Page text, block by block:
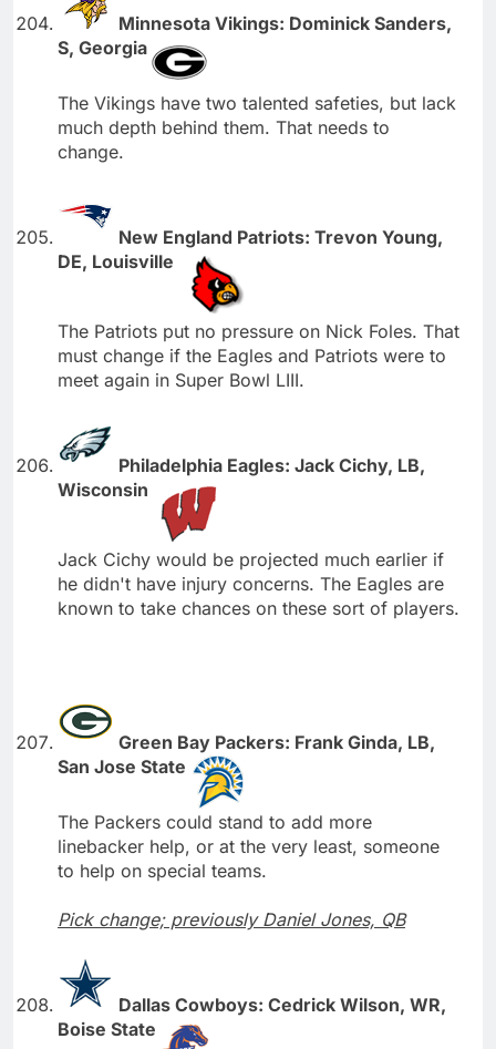
Minnesota Vikings: Dominick Sanders,
S, Georgia
The Vikings have two talented safeties, but lack
much depth behind them. That needs to
change.
New England Patriots: Trevon Young,
DE, Louisville
The Patriots put no pressure on Nick Foles. That
must change if the Eagles and Patriots were to
meet again in Super Bowl LIII.
Philadelphia Eagles: Jack Cichy, LB,
Wisconsin
Jack Cichy would be projected much earlier if
he didn't have injury concerns. The Eagles are
known to take chances on these sort of players.
Green Bay Packers: Frank Ginda, LB,
San Jose State
The Packers could stand to add more
linebacker help, or at the very least, someone
to help on special teams.
Pick change; previously Daniel Jones, QB
Dallas Cowboys: Cedrick Wilson, WR,
Boise State